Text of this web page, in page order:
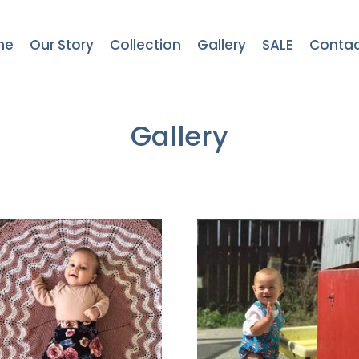
Our Story Collection Gallery SALE
Gallery